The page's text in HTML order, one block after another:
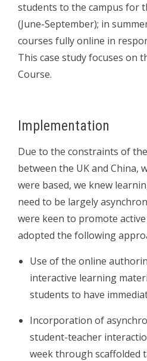
students to the campus for
(June-September); in
courses fully online in
This case study focuses on
Course.
Implementation
Due to the constraints of
between the UK and China,
were based, we knew
need to be largely
were keen to promote
adopted the following
Use of the online
interactive learning
students to have
Incorporation of
student-teacher
week through scaffolded